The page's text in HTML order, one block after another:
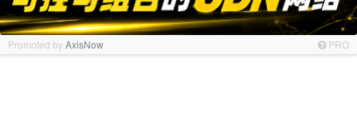
Promoted byAxisNow PRO